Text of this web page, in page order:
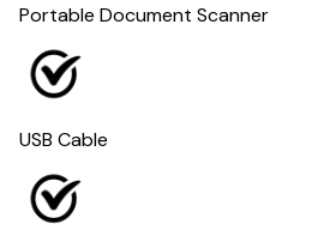
Portable Document Scanner
USB Cable